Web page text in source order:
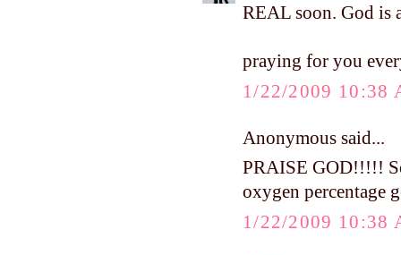
REAL soon. God is
praying for you
1/22/2009 10:38
Anonymous said...
PRAISE GOD!!!!!
oxygen percentage
1/22/2009 10:38